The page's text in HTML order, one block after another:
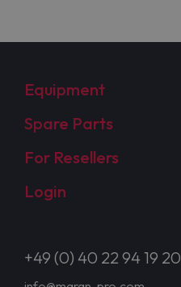
Equipment
Spare Parts
For Resellers
Login
+49 (0) 40 22 94 19 20